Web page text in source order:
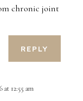
chronic joint
REPLY
at 12:55 am